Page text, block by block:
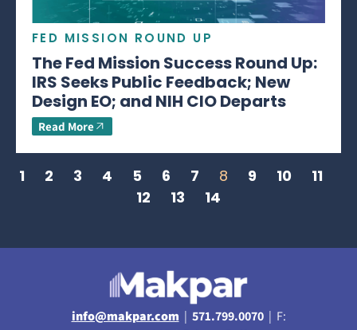
FED MISSION ROUND UP
The Fed Mission Success Round Up:
IRS Seeks Public Feedback; New
Design EO; and NIH CIO Departs
Read More
1 2 3 4 5 6 7 8 9 10
11
12
13 14
info@makpar.com | 571.799.0070| F: